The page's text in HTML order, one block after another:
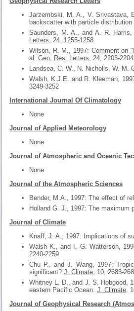
Jarzembski, M. A., V. Srivastava,
backscatter with particle
Saunders, M. A., and A. R.
Letters, 24, 1255-1258
Wilson, R. M., 1997: Comment on
al. Geo. Res. Letters, 24, 2203-2204
Landsea, C. W., N. Nicholls, W. M.
Walsh, K.J.E. and R. Kleeman,
3249-3252
International Journal Of Climatology
None
Journal of Applied Meteorology
None
Journal of Atmospheric and Oceanic
None
Journal of the Atmospheric Sciences
Bender, M.A., 1997: The effect of
Holland G. J., 1997: The
Journal of Climate
Knaff, J. A., 1997: Implications of
Walsh K., and I. G. Watterson,
2240-2259
Chu P., and J. Wang, 1997:
significant? J. Climate, 10, 2683-
Whitney L. D., and J. S. Hobgood,
eastern Pacific Ocean. J. Climate,
Journal of Geophysical Research